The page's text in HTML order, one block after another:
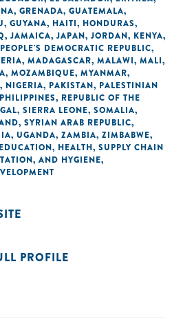
, GRENADA, GUATEMALA,
, GUYANA, HAITI, HONDURAS,
, JAMAICA, JAPAN, JORDAN, KENYA,
DEMOCRATIC REPUBLIC,
, MADAGASCAR, MALAWI, MALI,
, MOZAMBIQUE, MYANMAR,
, NIGERIA, PAKISTAN, PALESTINIAN
PHILIPPINES, REPUBLIC OF THE
, SIERRA LEONE, SOMALIA,
, SYRIAN ARAB REPUBLIC,
, UGANDA, ZAMBIA, ZIMBABWE,
EDUCATION, HEALTH, SUPPLY CHAIN
AND HYGIENE,
PROFILE